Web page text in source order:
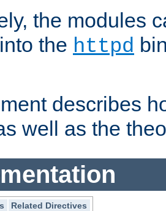
the modules
the httpd
describes
well as the
Related Directives